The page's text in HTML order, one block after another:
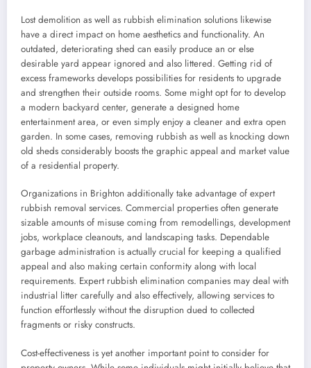
Lost demolition as well as rubbish elimination solutions likewise
have a direct impact on home aesthetics and functionality. An
outdated, deteriorating shed can easily produce an or else
desirable yard appear ignored and also littered. Getting rid of
excess frameworks develops possibilities for residents to upgrade
and strengthen their outside rooms. Some might opt for to develop
a modern backyard center, generate a designed home
entertainment area, or even simply enjoy a cleaner and extra open
garden. In some cases, removing rubbish as well as knocking down
old sheds considerably boosts the graphic appeal and market value
of a residential property.
Organizations in Brighton additionally take advantage of expert
rubbish removal services. Commercial properties often generate
sizable amounts of misuse coming from remodellings, development
jobs, workplace cleanouts, and landscaping tasks. Dependable
garbage administration is actually crucial for keeping a qualified
appeal and also making certain conformity along with local
requirements. Expert rubbish elimination companies may deal with
industrial litter carefully and also effectively, allowing services to
function effortlessly without the disruption dued to collected
fragments or risky constructs.
Cost-effectiveness is yet another important point to consider for